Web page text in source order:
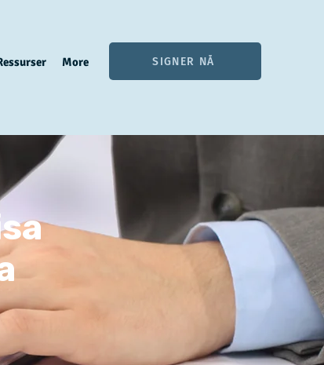
More SIGNER NÅ